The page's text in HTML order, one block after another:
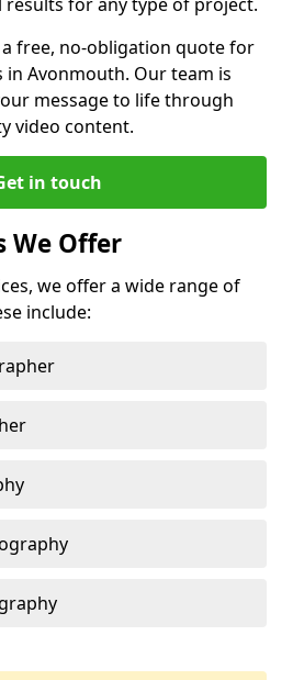
free, no-obligation quote for
in Avonmouth. Our team is
message to life through
video content.
in touch
We Offer
we offer a wide range of
include: